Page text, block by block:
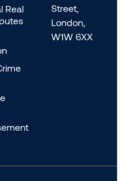
Real
Street,
London,
W1W 6XX